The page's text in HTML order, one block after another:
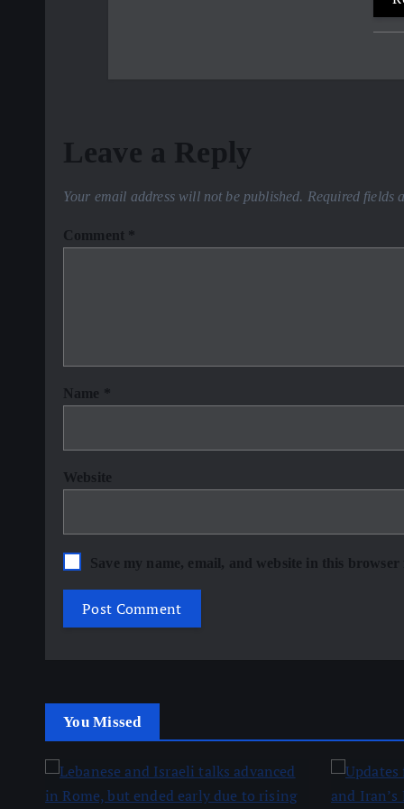
Leave a Reply
Your email address will not be published. Required fields
Comment
Name
Website
Save my name, email, and website in this
You Missed